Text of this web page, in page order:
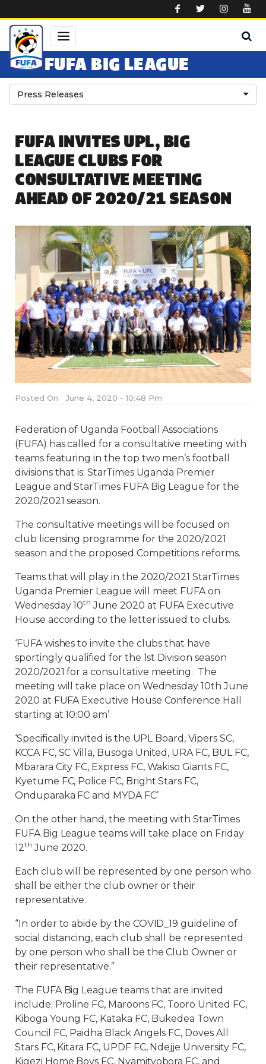
FUFA BIG LEAGUE
Press Releases
FUFA INVITES UPL, BIG
LEAGUE CLUBS FOR
CONSULTATIVE MEETING
AHEAD OF 2020/21 SEASON
Posted On June 4, 2020 - 10:48 Pm
Federation of Uganda Football Associations
(FUFA) has called for a consultative meeting with
teams featuring in the top two men’s football
divisions that is; StarTimes Uganda Premier
League and StarTimes FUFA Big League for the
2020/2021 season.
The consultative meetings will be focused on
club licensing programme for the 2020/2021
season and the proposed Competitions reforms.
Teams that will play in the 2020/2021 StarTimes
Uganda Premier League will meet FUFA on
Wednesday 10th June 2020 at FUFA Executive
House according to the letter issued to clubs.
‘FUFA wishes to invite the clubs that have
sportingly qualified for the 1st Division season
2020/2021 for a consultative meeting. The
meeting will take place on Wednesday 10th June
2020 at FUFA Executive House Conference Hall
starting at 10:00 am’
‘Specifically invited is the UPL Board, Vipers SC,
KCCA FC, SC Villa, Busoga United, URA FC, BUL FC,
Mbarara City FC, Express FC, Wakiso Giants FC,
Kyetume FC, Police FC, Bright Stars FC,
Onduparaka FC and MYDA FC’
On the other hand, the meeting with StarTimes
FUFA Big League teams will take place on Friday
12th June 2020.
Each club will be represented by one person who
shall be either the club owner or their
representative.
“In order to abide by the COVID_19 guideline of
social distancing, each club shall be represented
by one person who shall be the Club Owner or
their representative.”
The FUFA Big League teams that are invited
include; Proline FC, Maroons FC, Tooro United FC,
Kiboga Young FC, Kataka FC, Bukedea Town
Council FC, Paidha Black Angels FC, Doves All
Stars FC, Kitara FC, UPDF FC, Ndejje University FC,
Kigezi Home Boys FC, Nyamityobora FC, and